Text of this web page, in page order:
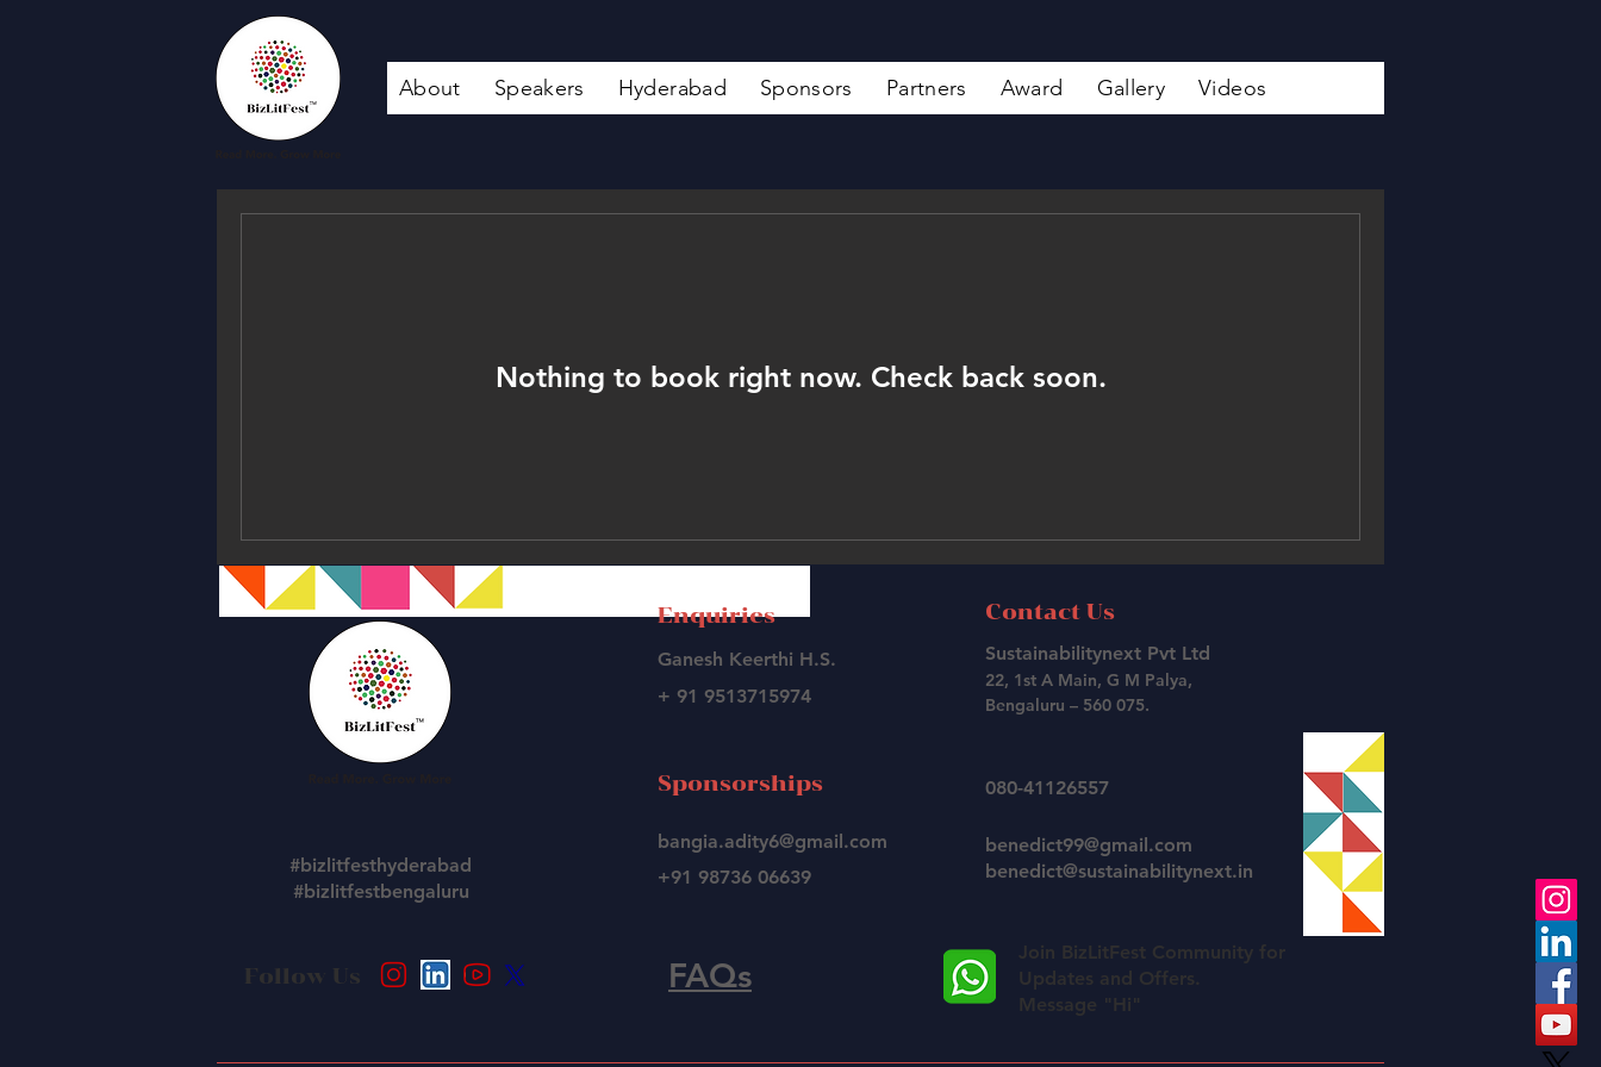
About Speakers Hyderabad Sponsors Partners Award Gallery Videos
Nothing to book right now. Check back soon.
Enquiries
Ganesh Keerthi H.S.
+ 91 9513715974
Sponsorships
#bizlitfesthyderabad
#bizlitfestbengaluru
bangia.adity6@gmail.com
+91 98736 06639
Follow Us FAQs
Contact Us
Sustainabilitynext Pvt Ltd
22, 1st A Main, G M Palya,
Bengaluru – 560 075.
080-41126557
benedict99@gmail.com
benedict@sustainabilitynext.in
Join BizLitFest Community for
Updates and Offers.
Message "Hi"